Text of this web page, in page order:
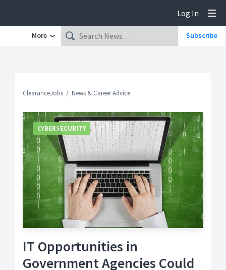
Log In
More Subscribe
ClearanceJobs News & Career Advice
IT Opportunities in
Government Agencies Could
CYBERSECURITY